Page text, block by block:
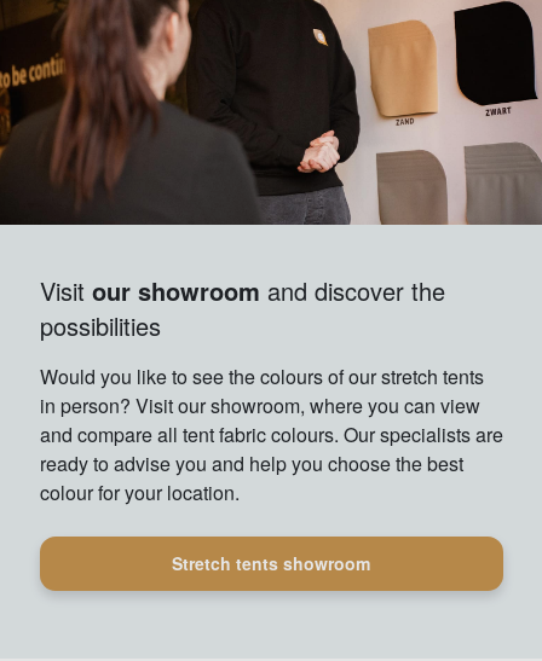
Visit our showroom and discover the
possibilities
Would you like to see the colours of our stretch tents
in person? Visit our showroom, where you can view
and compare all tent fabric colours. Our specialists are
ready to advise you and help you choose the best
colour for your location.
Stretch tents showroom